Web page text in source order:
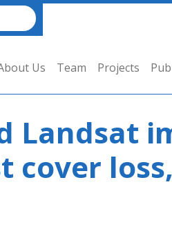
Us Team Projects
Landsat